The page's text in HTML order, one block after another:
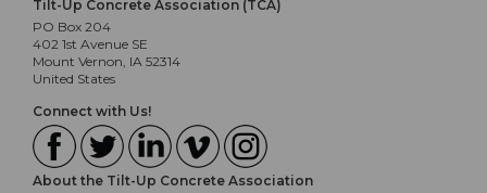
Tilt-Up Concrete Association (TCA)
PO Box 204
402 1st Avenue SE
Mount Vernon, IA 52314
United States
Connect with Us!
About the Tilt-Up Concrete Association